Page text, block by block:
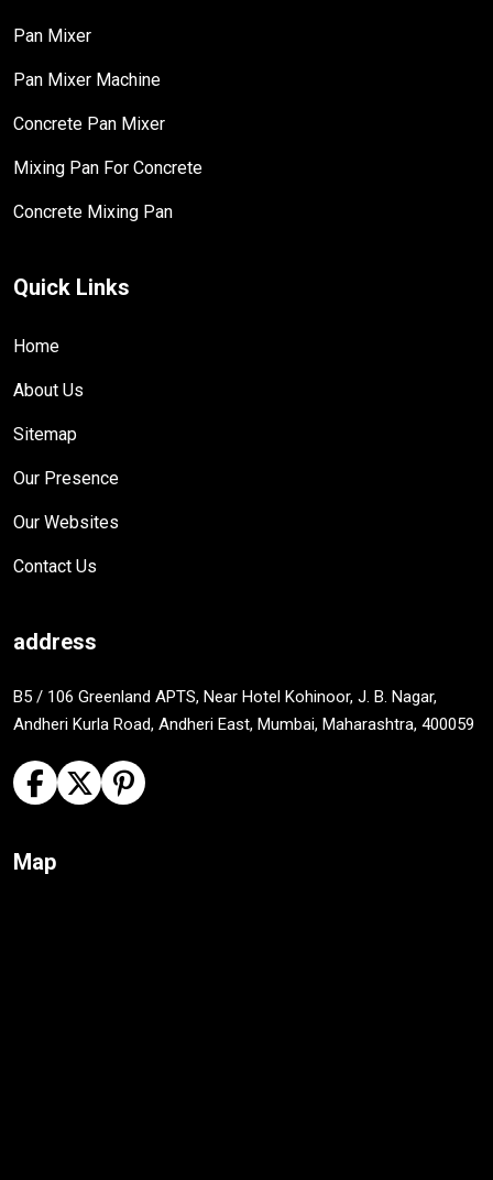
Pan Mixer
Pan Mixer Machine
Concrete Pan Mixer
Mixing Pan For Concrete
Concrete Mixing Pan
Quick Links
Home
About Us
Sitemap
Our Presence
Our Websites
Contact Us
address
B5 / 106 Greenland APTS, Near Hotel Kohinoor, J. B. Nagar,
Andheri Kurla Road, Andheri East, Mumbai, Maharashtra, 400059
Map